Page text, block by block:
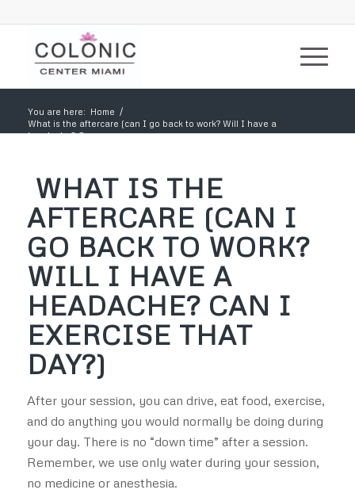
You are here: Home /
What is the aftercare (can I go back to work? Will I have a
headache? Can...
WHAT IS THE
AFTERCARE (CAN I
GO BACK TO WORK?
WILL I HAVE A
HEADACHE? CAN I
EXERCISE THAT
DAY?)
After your session, you can drive, eat food, exercise,
and do anything you would normally be doing during
your day. There is no “down time” after a session.
Remember, we use only water during your session,
no medicine or anesthesia.